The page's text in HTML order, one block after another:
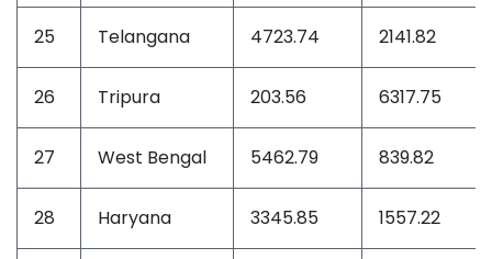
25 Telangana 4723.74 2141.82
26 Tripura 203.56 6317.75
27 West Bengal 5462.79 839.82
28 Haryana 3345.85 1557.22